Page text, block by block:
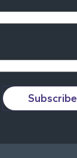
Subscribe